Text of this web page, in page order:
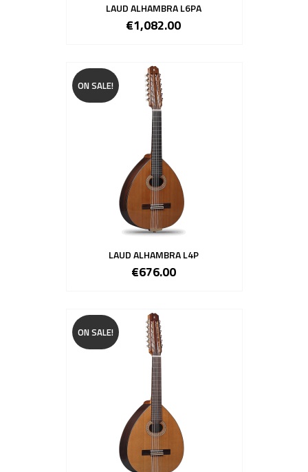
LAUD ALHAMBRA L6PA
€1,082.00
LAUD ALHAMBRA L4P
€676.00
ON SALE!
ON SALE!